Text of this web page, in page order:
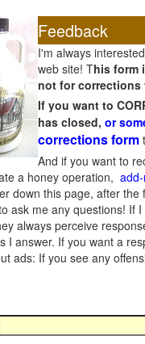
Feedback
I'm always
web site! This form
not for corrections
If you want to
has closed, or
corrections form
And if you want to
a honey operation,
down this page, after
ask me any questions! If I
always perceive
I answer. If you want a
ads: If you see any